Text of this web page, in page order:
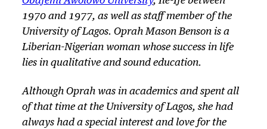
1970 and 1977, as well as staff member of the
University of Lagos. Oprah Mason Benson is a
Liberian-Nigerian woman whose success in life
lies in qualitative and sound education.
Although Oprah was in academics and spent all
of that time at the University of Lagos, she had
always had a special interest and love for the